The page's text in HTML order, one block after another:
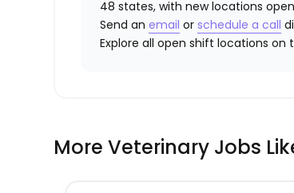
48 states, with new locations
Send anemail orschedule a call
Explore all open shift locations on
More Veterinary Jobs